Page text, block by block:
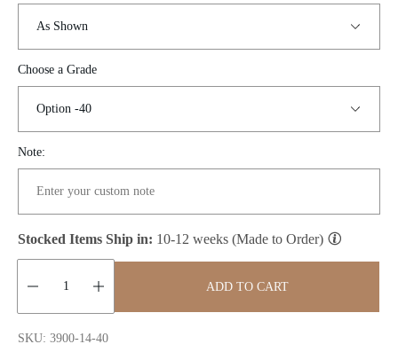
g
u
l
r
p
r
i
e
Choose a Grade
Note:
Stocked Items Ship in: 10-12 weeks (Made to Order)
Quantity:
ADD TO CART
SKU: 3900-14-40